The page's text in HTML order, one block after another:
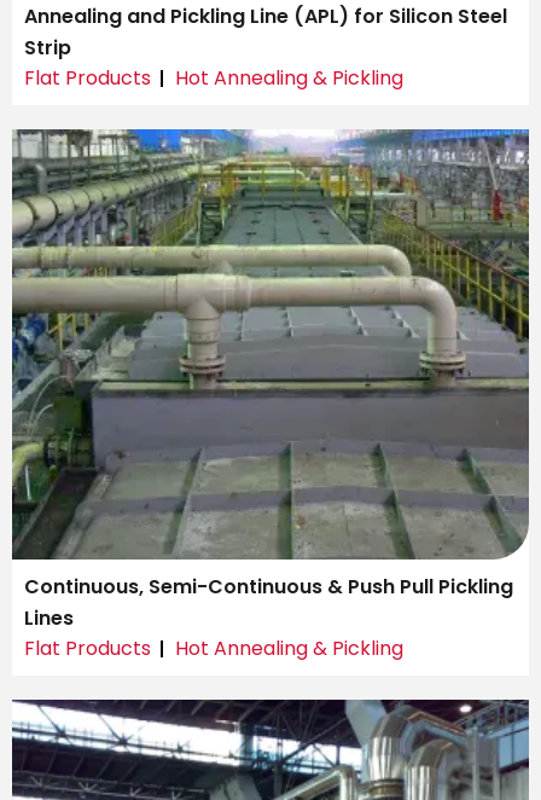
Annealing and Pickling Line (APL) for Silicon Steel
Strip
Flat Products
Hot Annealing & Pickling
Continuous, Semi-Continuous & Push Pull Pickling
Lines
Flat Products
Hot Annealing & Pickling